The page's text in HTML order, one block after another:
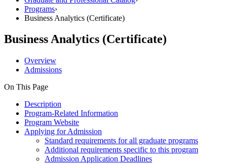
Programs›
Business Analytics (Certificate)
Business Analytics (Certificate)
Overview
Admissions
On This Page
Description
Program-Related Information
Program Website
Applying for Admission
Standard requirements for all graduate programs
Additional requirements specific to this program
Admission Application Deadlines